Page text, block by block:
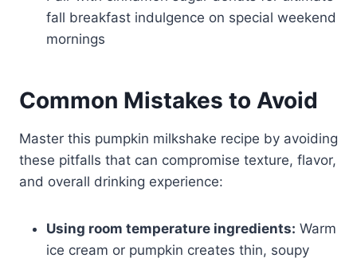
fall breakfast indulgence on special weekend
mornings
Common Mistakes to Avoid
Master this pumpkin milkshake recipe by avoiding
these pitfalls that can compromise texture, flavor,
and overall drinking experience:
Using room temperature ingredients: Warm
ice cream or pumpkin creates thin, soupy